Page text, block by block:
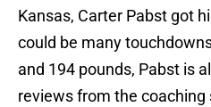
Kansas, Carter Pabst got
could be many
and 194 pounds, Pabst is
reviews from the